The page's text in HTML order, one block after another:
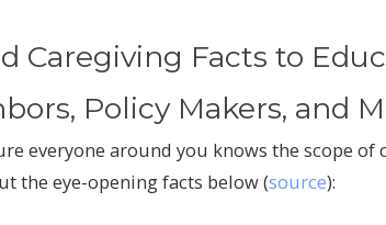
Caregiving Facts to
Policy Makers, and
everyone around you knows the scope
the eye-opening facts below (source):